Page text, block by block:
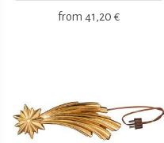
from 41,20 €